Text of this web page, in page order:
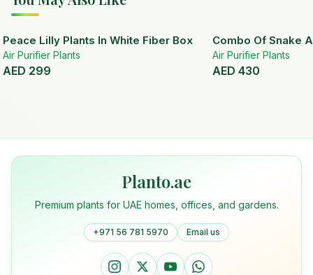
Peace Lilly Plants In White Fiber Box
Air Purifier Plants
AED 299
Combo Of Snake
Air Purifier Plants
AED 430
Planto.ae
Premium plants for UAE homes, offices, and gardens.
+971 56 781 5970 Email us